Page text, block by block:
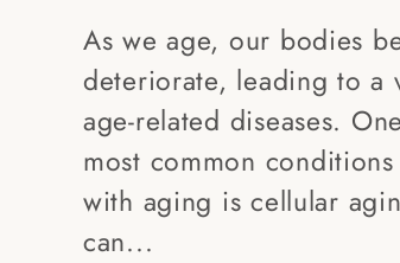
As we age, our bodies
deteriorate, leading to a
age-related diseases.
most common
with aging is cellular
can...